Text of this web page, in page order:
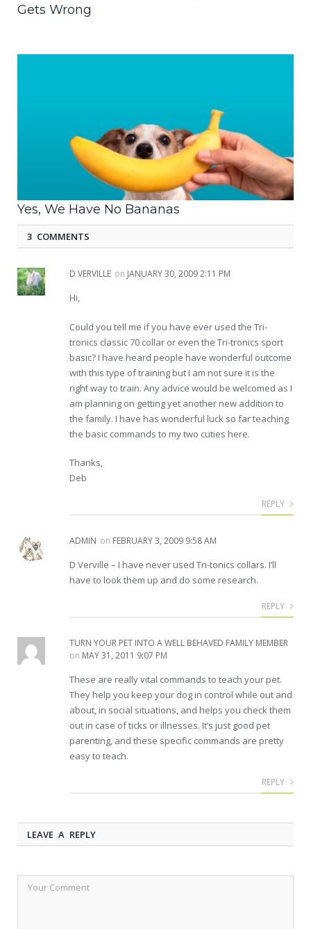
Gets Wrong
Yes, We Have No Bananas
3 COMMENTS
D VERVILLE on JANUARY 30, 2009 2:11 PM
Hi,
Could you tell me if you have ever used the Tri-
tronics classic 70 collar or even the Tri-tronics sport
basic? I have heard people have wonderful outcome
with this type of training but I am not sure it is the
right way to train. Any advice would be welcomed as I
am planning on getting yet another new addition to
the family. I have has wonderful luck so far teaching
the basic commands to my two cuties here.
Thanks,
Deb
REPLY
ADMIN on FEBRUARY 3, 2009 9:58 AM
D Verville – I have never used Tri-tonics collars. I’ll
have to look them up and do some research.
REPLY
TURN YOUR PET INTO A WELL BEHAVED FAMILY MEMBER
on MAY 31, 2011 9:07 PM
These are really vital commands to teach your pet.
They help you keep your dog in control while out and
about, in social situations, and helps you check them
out in case of ticks or illnesses. It’s just good pet
parenting, and these specific commands are pretty
easy to teach.
REPLY
LEAVE A REPLY